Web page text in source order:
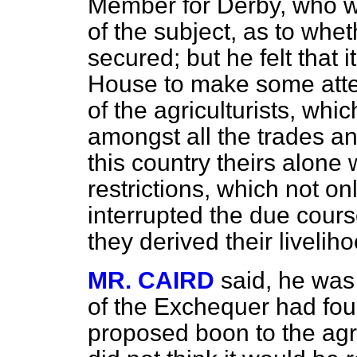
of the subject, as to
secured; but he felt that
House to make some
of the agriculturists,
amongst all the trades
this country theirs alone
restrictions, which not
interrupted the due
they derived their
MR. CAIRD said, he
of the Exchequer had
proposed boon to the